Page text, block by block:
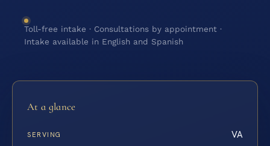
Toll-free intake · Consultations by appointment ·
Intake available in English and Spanish
At a glance
SERVING VA